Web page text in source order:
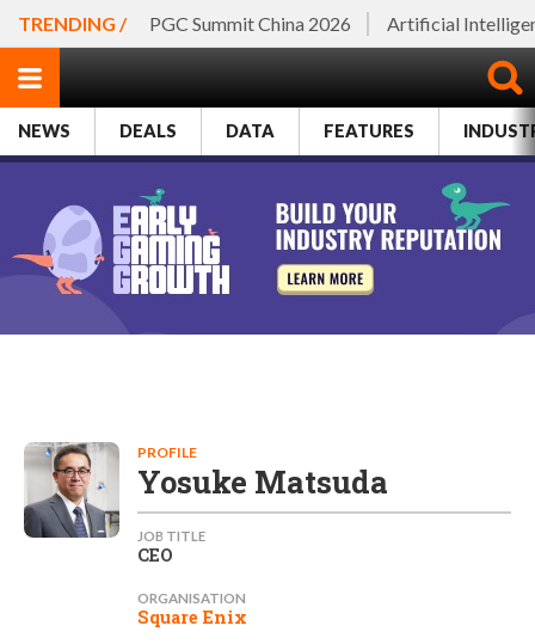
TRENDING / PGC Summit China 2026 Artificial
NEWS DEALS DATA FEATURES
PROFILE
Yosuke Matsuda
JOB TITLE
CEO
ORGANISATION
Square Enix